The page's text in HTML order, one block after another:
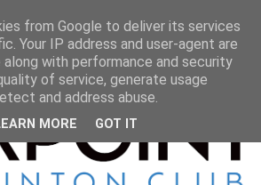
from Google to deliver its services
Your IP address and user-agent are
along with performance and security
of service, generate usage
and address abuse.
MORE GOT IT